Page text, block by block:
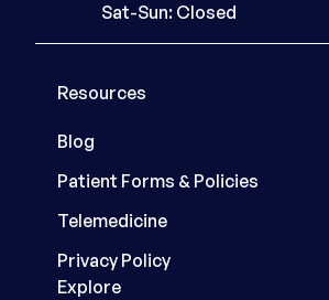
Sat-Sun: Closed
Resources
Blog
Patient Forms & Policies
Telemedicine
Privacy Policy
Explore